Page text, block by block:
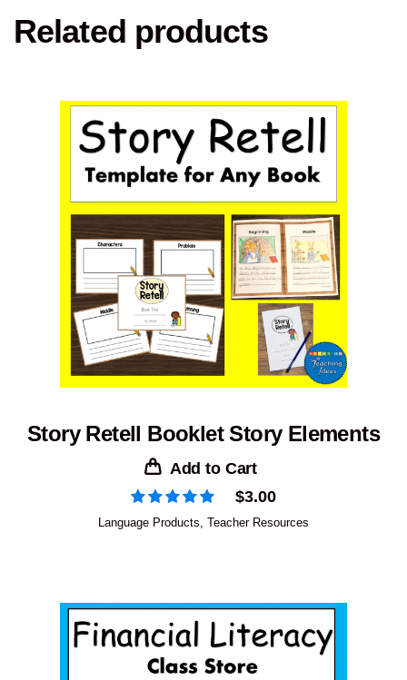
Related products
Story Retell Booklet Story Elements
Add to Cart
$3.00
Language Products, Teacher Resources